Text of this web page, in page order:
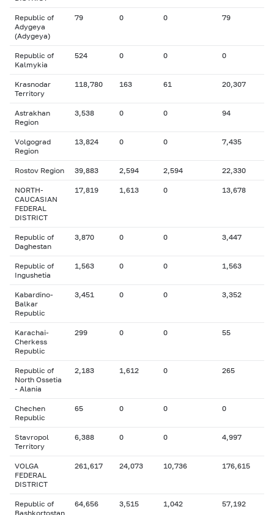
Republic of
Adygeya
(Adygeya)
79 0 0 79
Republic of
Kalmykia
524 0 0 0
Krasnodar
Territory
118,780 163 61 20,307
Astrakhan
Region
3,538 0 0 94
Volgograd
Region
13,824 0 0 7,435
Rostov Region 39,883 2,594 2,594 22,330
NORTH-
CAUCASIAN
FEDERAL
DISTRICT
17,819 1,613 0 13,678
Republic of
Daghestan
3,870 0 0 3,447
Republic of
Ingushetia
1,563 0 0 1,563
Kabardino-
Balkar
Republic
3,451 0 0 3,352
Karachai-
Cherkess
Republic
299 0 0 55
Republic of
North Ossetia
- Alania
2,183 1,612 0 265
Chechen
Republic
65 0 0 0
Stavropol
Territory
6,388 0 0 4,997
VOLGA
FEDERAL
DISTRICT
261,617 24,073 10,736 176,615
Republic of
Bashkortostan
64,656 3,515 1,042 57,192